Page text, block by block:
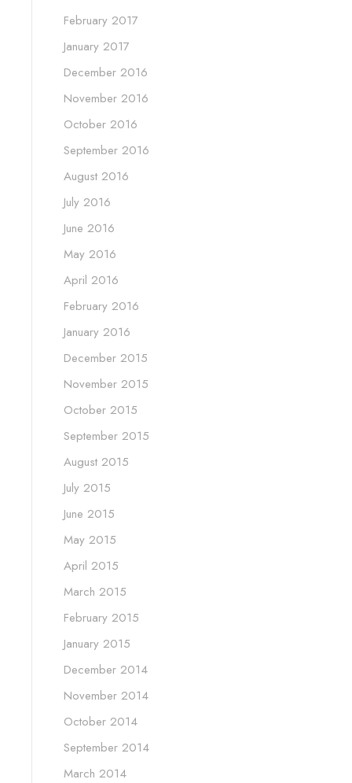
February 2017
January 2017
December 2016
November 2016
October 2016
September 2016
August 2016
July 2016
June 2016
May 2016
April 2016
February 2016
January 2016
December 2015
November 2015
October 2015
September 2015
August 2015
July 2015
June 2015
May 2015
April 2015
March 2015
February 2015
January 2015
December 2014
November 2014
October 2014
September 2014
March 2014